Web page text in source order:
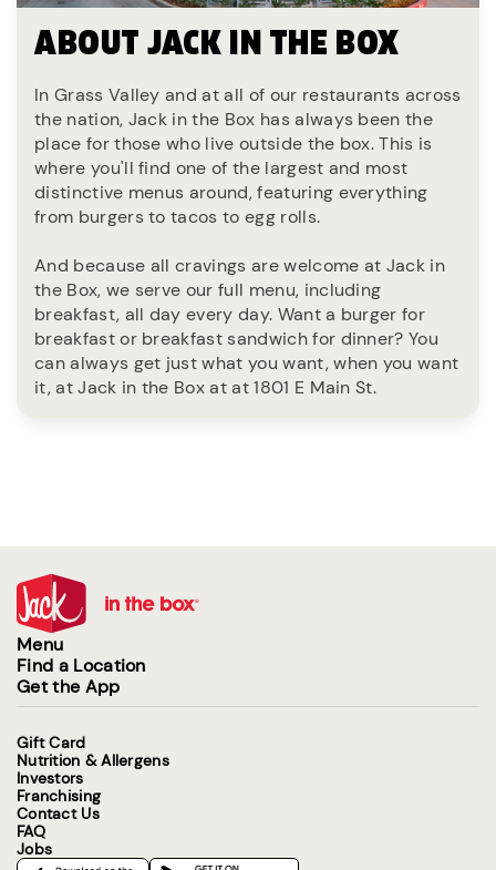
ABOUT JACK IN THE BOX
In Grass Valley and at all of our restaurants across
the nation, Jack in the Box has always been the
place for those who live outside the box. This is
where you'll find one of the largest and most
distinctive menus around, featuring everything
from burgers to tacos to egg rolls.
And because all cravings are welcome at Jack in
the Box, we serve our full menu, including
breakfast, all day every day. Want a burger for
breakfast or breakfast sandwich for dinner? You
can always get just what you want, when you want
it, at Jack in the Box at at 1801 E Main St.
Menu
Find a Location
Get the App
Gift Card
Nutrition & Allergens
Investors
Franchising
Contact Us
FAQ
Jobs